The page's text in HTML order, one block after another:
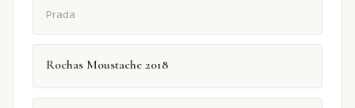
Prada
Rochas Moustache 2018